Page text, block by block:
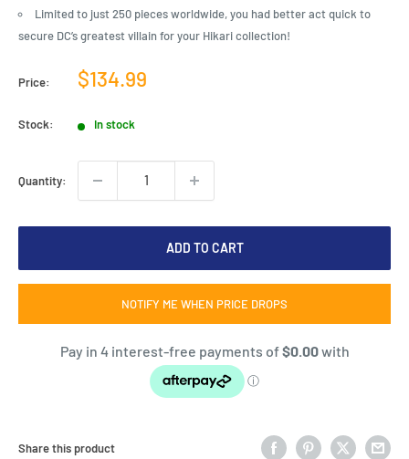
Limited to just 250 pieces worldwide, you had better act quick to
secure DC’s greatest villain for your Hikari collection!
Price:
Sale
$134.99
Stock: In stock
Quantity:
ADD TO CART
NOTIFY ME WHEN PRICE DROPS
Share this product